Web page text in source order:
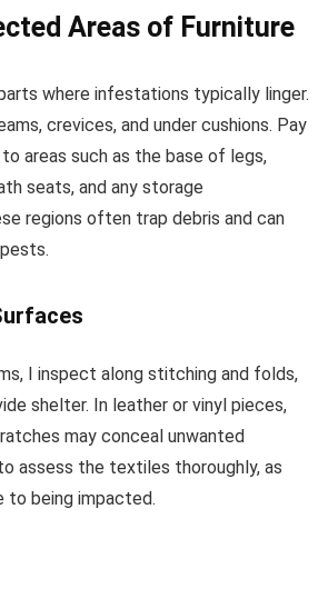
Areas of Furniture
where infestations typically linger.
crevices, and under cushions. Pay
areas such as the base of legs,
seats, and any storage
regions often trap debris and can
I inspect along stitching and folds,
shelter. In leather or vinyl pieces,
may conceal unwanted
assess the textiles thoroughly, as
to being impacted.